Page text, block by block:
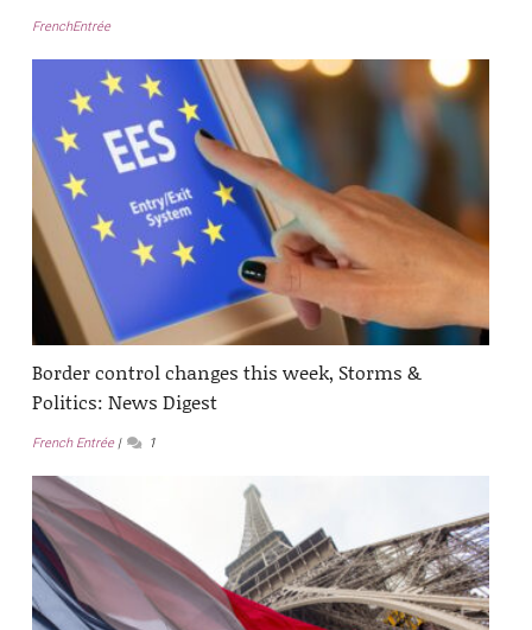
FrenchEntrée
Border control changes this week, Storms &
Politics: News Digest
French Entrée 1